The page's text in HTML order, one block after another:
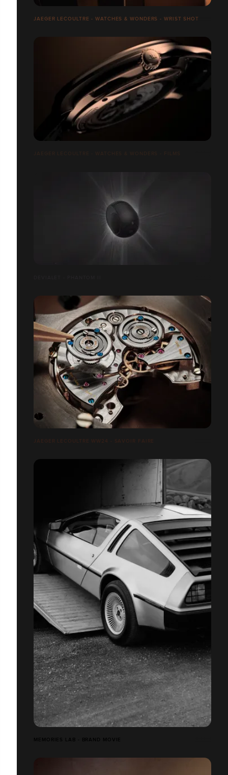
JAEGER LECOULTRE - WATCHES & WONDERS - WRIST SHOT
JAEGER LECOULTRE WW24 - SAVOIR FAIRE
MEMORIES LAB - BRAND MOVIE